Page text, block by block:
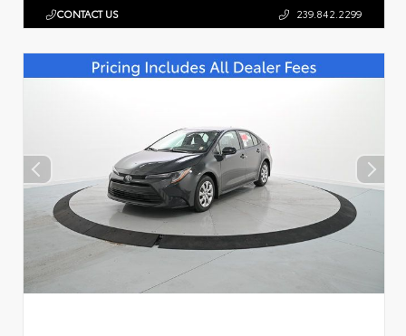
CONTACT US 239.842.2299